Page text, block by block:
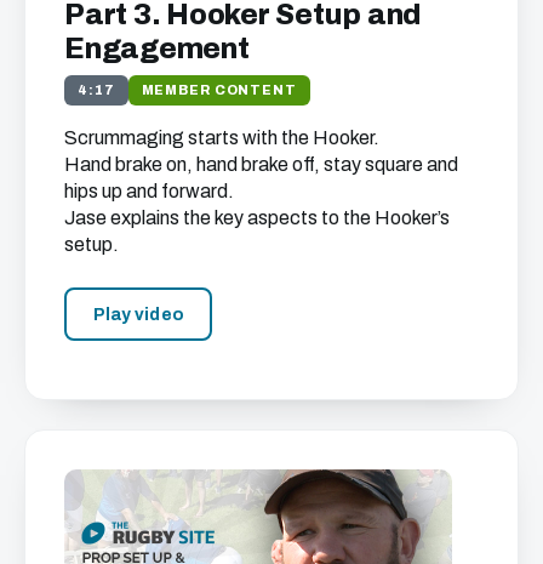
Part 3. Hooker Setup and
Engagement
4:17 MEMBER CONTENT
Scrummaging starts with the Hooker.
Hand brake on, hand brake off, stay square and
hips up and forward.
Jase explains the key aspects to the Hooker’s
setup.
Play video